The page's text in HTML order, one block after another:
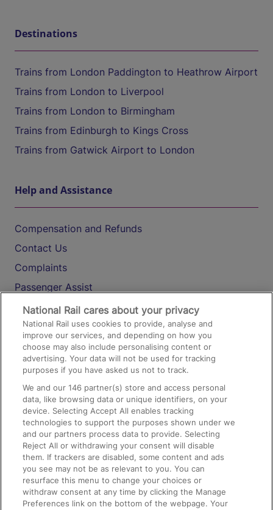
Destinations
Trains from London Paddington to Heathrow Airport
Trains from London to Liverpool
Trains from London to Birmingham
Trains from Edinburgh to Kings Cross
Trains from Gatwick Airport to London
Help and Assistance
Compensation and Refunds
Contact Us
Complaints
Passenger Assist
Media
Text 61016
On the Train
Accessible Train Travel and Facilities
Train Travel with Bicycles
Train Travel with Pets
Train Travel with Children
Food and Drink
National Rail cares about your privacy
National Rail uses cookies to provide, analyse and
improve our services, and depending on how you
choose may also include personalising content or
advertising. Your data will not be used for tracking
purposes if you have asked us not to track.
We and our146 partner(s) store and access personal
data, like browsing data or unique identifiers, on your
device. Selecting Accept All enables tracking
technologies to support the purposes shown under we
and our partners process data to provide. Selecting
Reject All or withdrawing your consent will disable
them. If trackers are disabled, some content and ads
you see may not be as relevant to you. You can
resurface this menu to change your choices or
withdraw consent at any time by clicking the Manage
Preferences link on the bottom of the webpage. Your